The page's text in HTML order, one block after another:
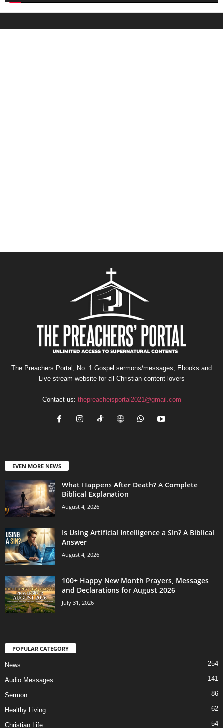
The Preachers Portal; No. 1 Gospel sermons/messages, Ebooks and
Live stream website for all Christian content lovers
Contact us: thepreachersportal2021@gmail.com
EVEN MORE NEWS
What Happens After Death? A Complete
Biblical Explanation
August 4, 2026
Is Using Artificial Intelligence a Sin? A Biblical
Answer
August 4, 2026
100+ Happy New Month Prayers, Messages
and Declarations for August 2026
July 31, 2026
POPULAR CATEGORY
News 254
Audio Messages 141
Sermon 86
Healthy Living 62
Christian Life 54